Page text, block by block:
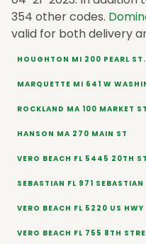
354 other codes.
valid for both delivery
HOUGHTON MI 200 PEARL ST.
MARQUETTE MI 641 W
ROCKLAND MA 100 MARKET
HANSON MA 270 MAIN ST
VERO BEACH FL 5445 20TH
SEBASTIAN FL 971 SEBASTIAN
VERO BEACH FL 5220 US HWY
VERO BEACH FL 755 8TH